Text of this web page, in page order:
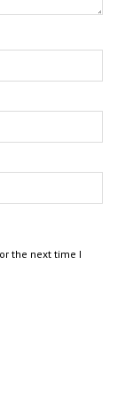
the next time I